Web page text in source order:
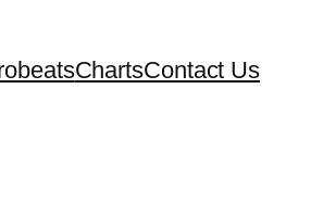
ChartsContact Us